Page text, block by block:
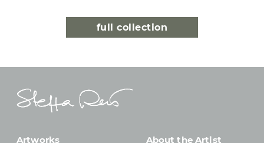
full collection
Artworks About the Artist